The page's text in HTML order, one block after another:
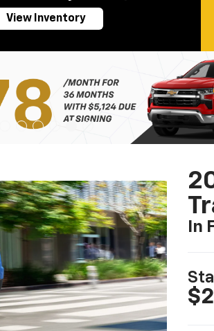
View Inventory
In